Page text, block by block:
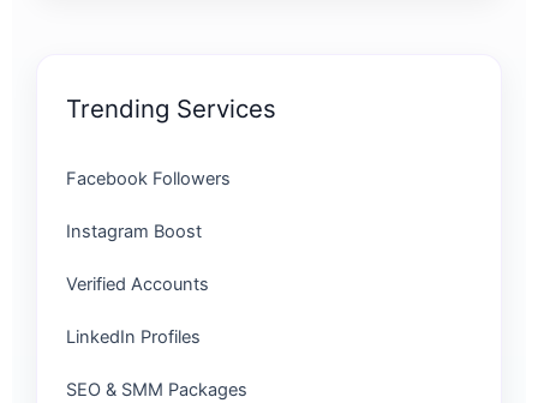
Trending Services
Facebook Followers
Instagram Boost
Verified Accounts
LinkedIn Profiles
SEO & SMM Packages